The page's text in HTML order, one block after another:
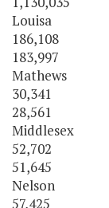
Louisa
186,108
183,997
Mathews
30,341
28,561
Middlesex
52,702
51,645
Nelson
57,425